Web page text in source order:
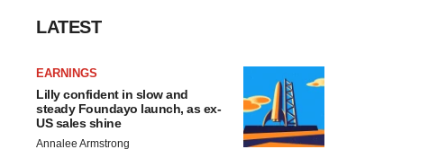
LATEST
EARNINGS
Lilly confident in slow and
steady Foundayo launch, as ex-
US sales shine
Annalee Armstrong